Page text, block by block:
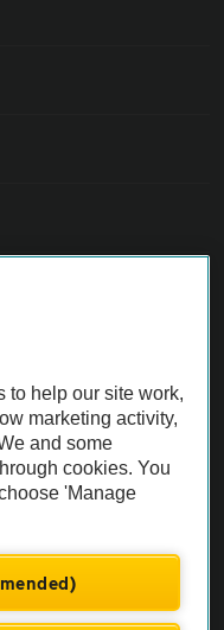
before purchase.
AA.
to help our site work,
marketing activity,
and some
cookies. You
'Manage